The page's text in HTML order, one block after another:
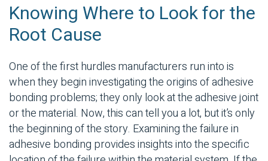
Knowing Where to Look for the
Root Cause
One of the first hurdles manufacturers run into is
when they begin investigating the origins ofadhesive
bonding problems; they only look at theadhesive joint
or the material. Now, this can tell you a lot, but it’s only
the beginning of the story. Examining the failure in
adhesive bonding provides insights into the specific